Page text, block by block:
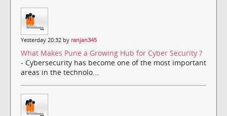
Yesterday 20:32 by ranjan345
What Makes Pune a Growing Hub for Cyber Security ?
- Cybersecurity has become one of the most important
areas in the technolo...